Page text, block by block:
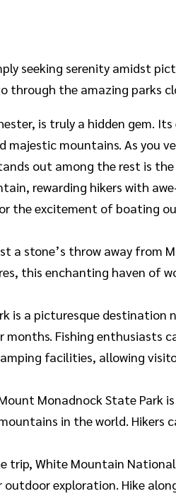
seeking serenity amidst
the amazing parks
is truly a hidden gem. Its
mountains. As you
out among the rest is
rewarding hikers with
the excitement of boating
a stone’s throw away from
this enchanting haven of
is a picturesque destination
Fishing enthusiasts
facilities, allowing
Monadnock State Park
in the world. Hikers
White Mountain
exploration. Hike